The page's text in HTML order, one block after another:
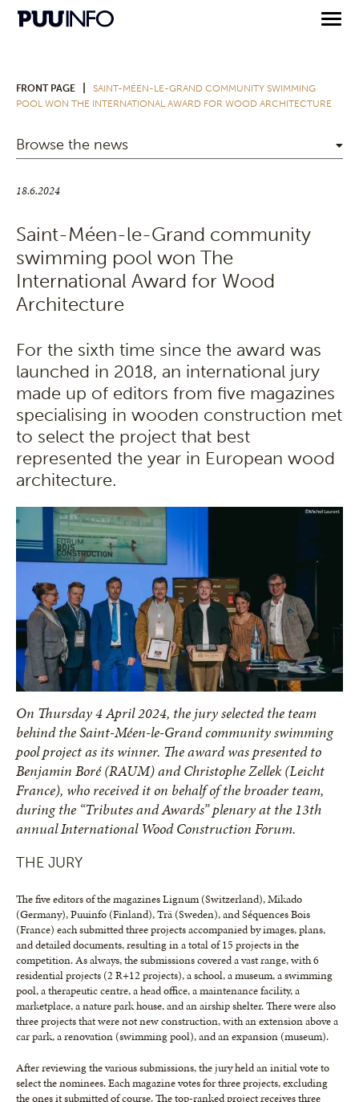
FRONT PAGE
SAINT-MÉEN-LE-GRAND COMMUNITY SWIMMING
POOL WON THE INTERNATIONAL AWARD FOR WOOD ARCHITECTURE
Browse the news
18.6.2024
Saint-Méen-le-Grand community
swimming pool won The
International Award for Wood
Architecture
For the sixth time since the award was
launched in 2018, an international jury
made up of editors from five magazines
specialising in wooden construction met
to select the project that best
represented the year in European wood
architecture.
On Thursday 4 April 2024, the jury selected the team
behind the Saint-Méen-le-Grand community swimming
pool project as its winner. The award was presented to
Benjamin Boré (RAUM) and Christophe Zellek (Leicht
France), who received it on behalf of the broader team,
during the “Tributes and Awards” plenary at the 13th
annual International Wood Construction Forum.
THE JURY
The five editors of the magazines Lignum (Switzerland), Mikado
(Germany), Puuinfo (Finland), Trä (Sweden), and Séquences Bois
(France) each submitted three projects accompanied by images, plans,
and detailed documents, resulting in a total of 15 projects in the
competition. As always, the submissions covered a vast range, with 6
residential projects (2 R+12 projects), a school, a museum, a swimming
pool, a therapeutic centre, a head office, a maintenance facility, a
marketplace, a nature park house, and an airship shelter. There were also
three projects that were not new construction, with an extension above a
car park, a renovation (swimming pool), and an expansion (museum).
After reviewing the various submissions, the jury held an initial vote to
select the nominees. Each magazine votes for three projects, excluding
the ones it submitted of course. The top-ranked project receives three